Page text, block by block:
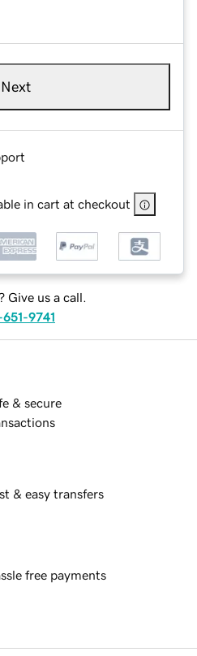
Next
in cart at checkout
Give us a call.
9741
& secure
& easy transfers
free payments